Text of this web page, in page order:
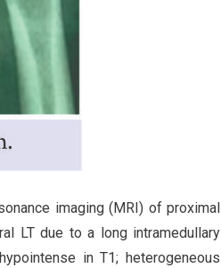
imaging (MRI) of proximal
LT due to a long intramedullary
in T1; heterogeneous